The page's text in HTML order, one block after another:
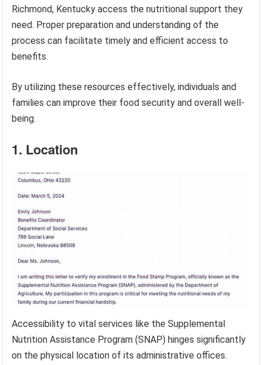
Richmond, Kentucky access the nutritional support they
need. Proper preparation and understanding of the
process can facilitate timely and efficient access to
benefits.
By utilizing these resources effectively, individuals and
families can improve their food security and overall well-
being.
1. Location
Accessibility to vital services like the Supplemental
Nutrition Assistance Program (SNAP) hinges significantly
on the physical location of its administrative offices.